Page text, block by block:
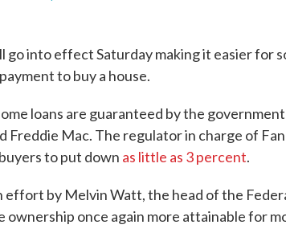
into effect Saturday making it easier for
to buy a house.
loans are guaranteed by the
Freddie Mac. The regulator in charge of
to put down as little as 3 percent.
effort by Melvin Watt, the head of the
ownership once again more attainable for